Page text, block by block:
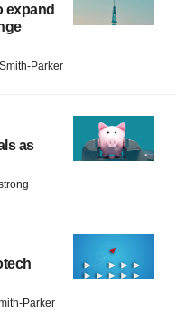
expand
Parker
as
Parker